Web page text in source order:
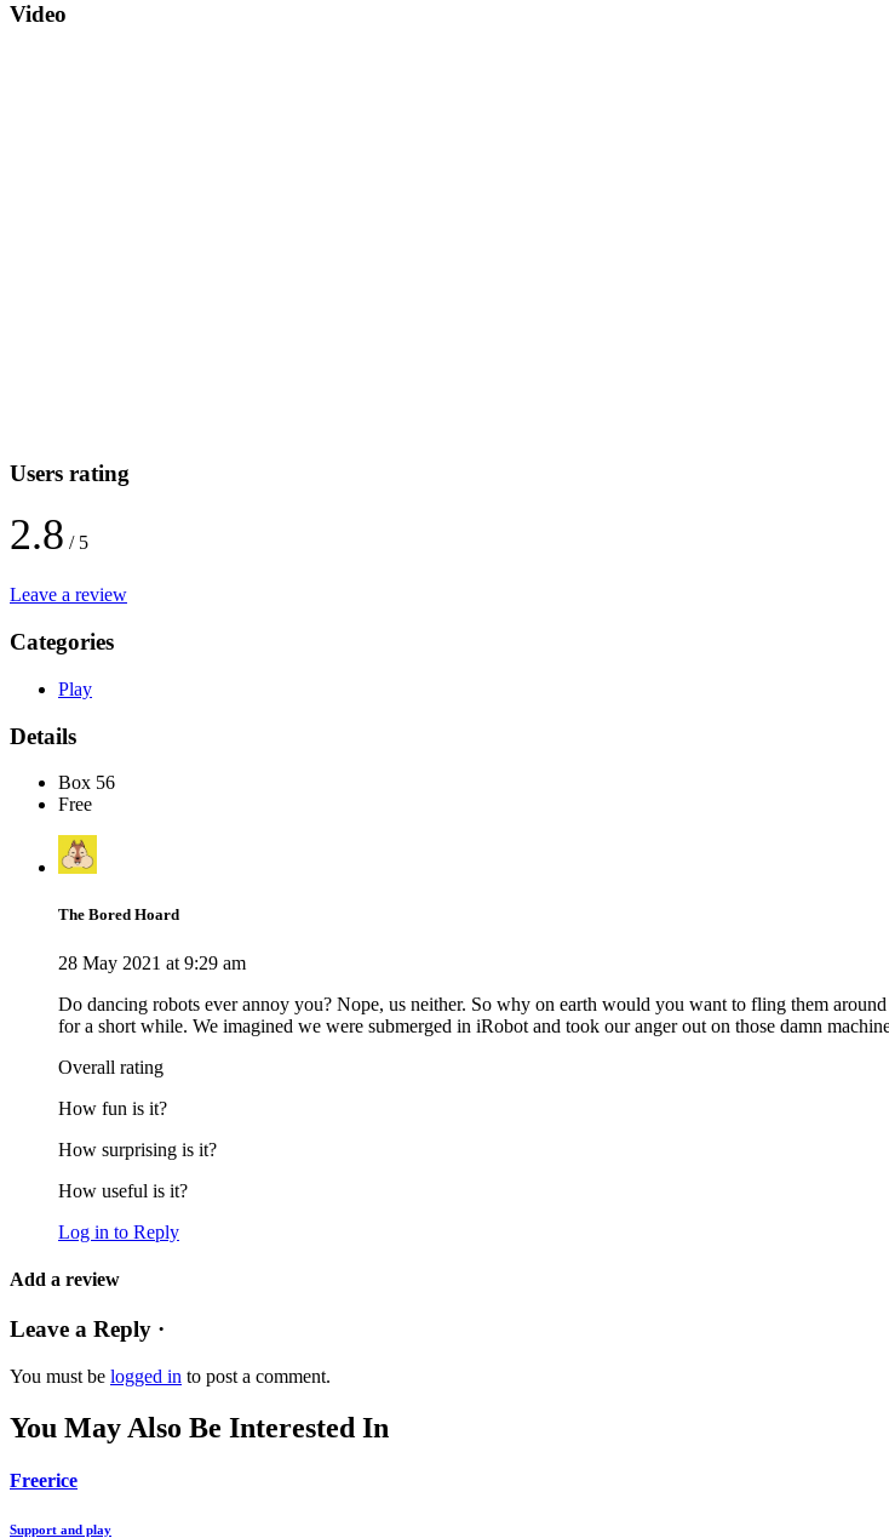
Video
Users rating
2.8 / 5
Leave a review
Categories
Play
Details
Box 56
Free
The Bored Hoard
28 May 2021 at 9:29 am
Do dancing robots ever annoy you? Nope, us neither. So why on earth would you want to fling them
for a short while. We imagined we were submerged in iRobot and took our anger out on those damn
Overall rating
How fun is it?
How surprising is it?
How useful is it?
Log in to Reply
Add a review
Leave a Reply ·
You must be logged in to post a comment.
You May Also Be Interested In
Freerice
Support and play